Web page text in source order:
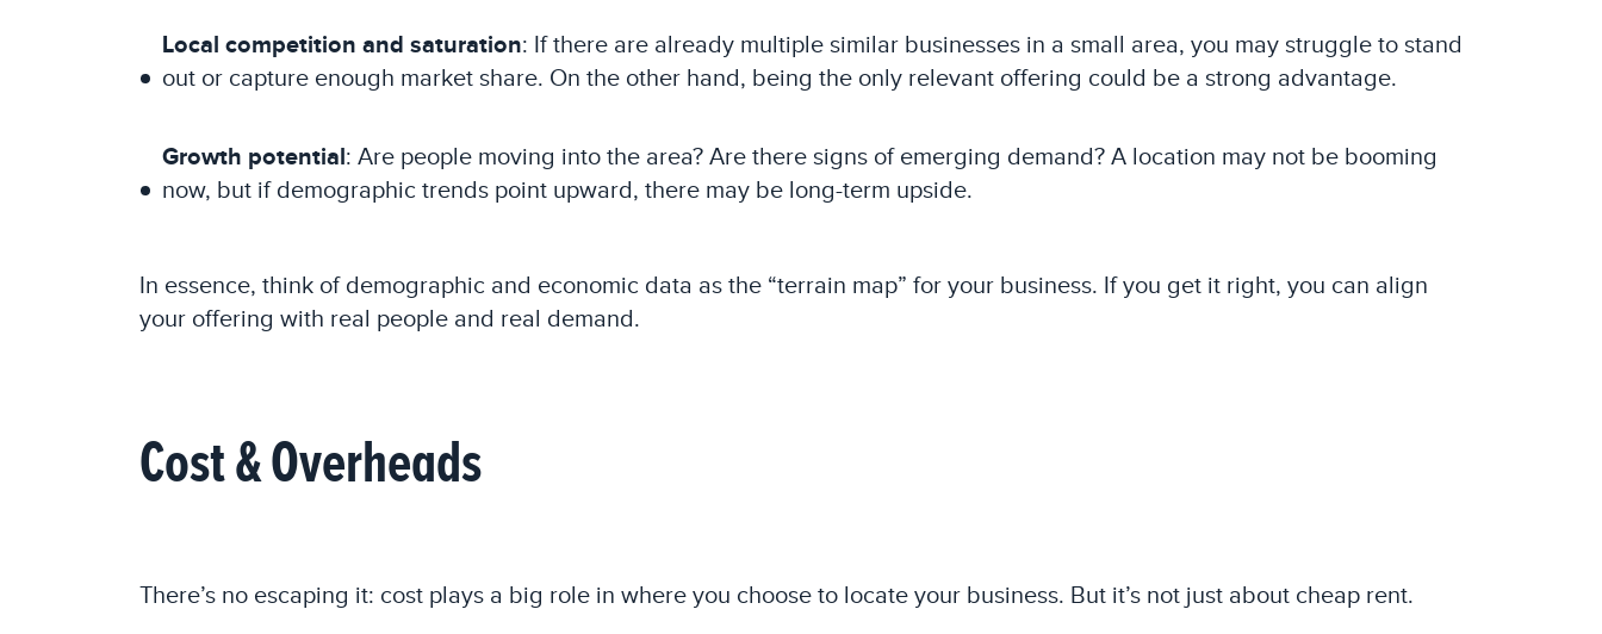
Local competition and saturation: If there are already multiple similar businesses in a small area, you may struggle to stand
out or capture enough market share. On the other hand, being the only relevant offering could be a strong advantage.
Growth potential: Are people moving into the area? Are there signs of emerging demand? A location may not be booming
now, but if demographic trends point upward, there may be long-term upside.
In essence, think of demographic and economic data as the “terrain map” for your business. If you get it right, you can align
your offering with real people and real demand.
Cost & Overheads
There’s no escaping it: cost plays a big role in where you choose to locate your business. But it’s not just about cheap rent.